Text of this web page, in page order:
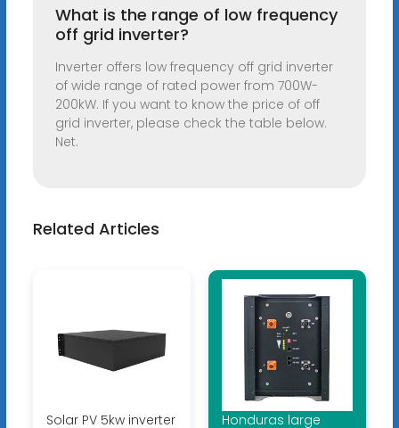
What is the range of low frequency
off grid inverter?
Inverter offers low frequency off grid inverter
of wide range of rated power from 700W-
200kW. If you want to know the price of off
grid inverter, please check the table below.
Net.
Related Articles
Solar PV 5kw inverter
Honduras large